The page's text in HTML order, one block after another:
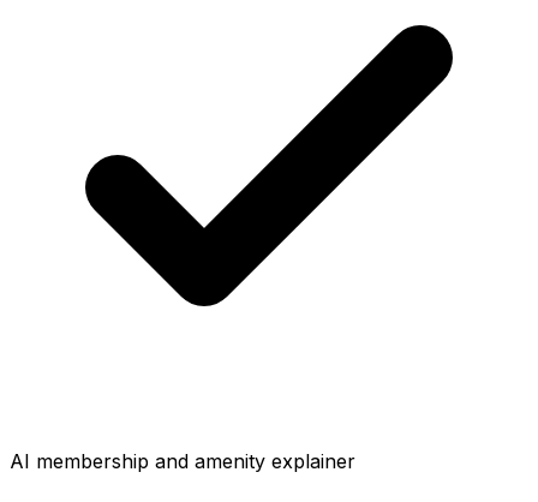
AI membership and amenity explainer